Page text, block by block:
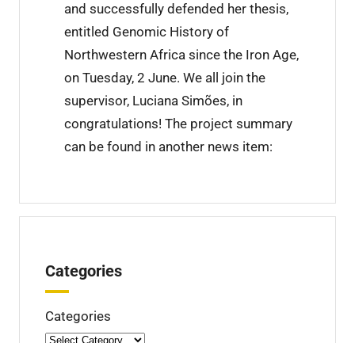
l
and successfully defended her thesis,
entitled Genomic History of
Northwestern Africa since the Iron Age,
on Tuesday, 2 June. We all join the
supervisor, Luciana Simões, in
congratulations! The project summary
can be found in another news item:
Categories
Categories